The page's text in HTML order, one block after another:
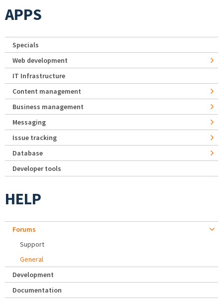
APPS
Specials
Web development
IT Infrastructure
Content management
Business management
Messaging
Issue tracking
Database
Developer tools
HELP
Forums
Support
General
Development
Documentation